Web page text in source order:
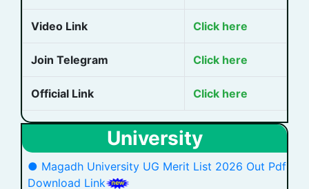
Video Link Click here
Join Telegram Click here
Official Link Click here
University
● Magadh University UG Merit List 2026 Out Pdf
Download Link